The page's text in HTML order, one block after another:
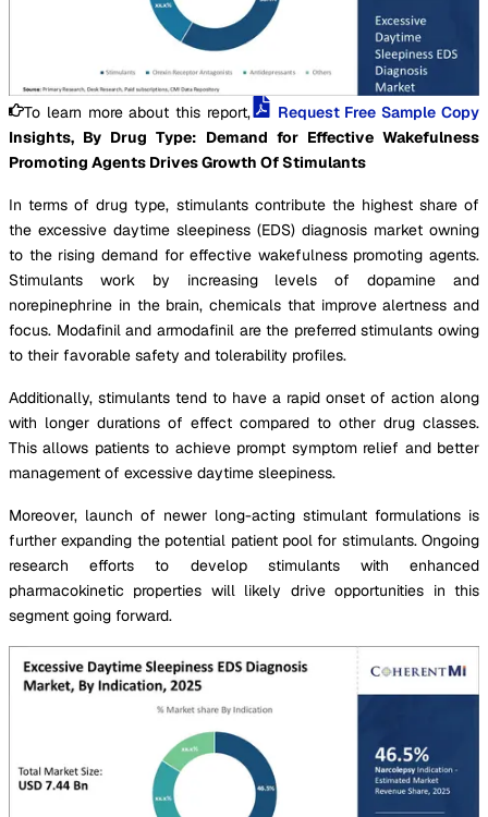
To learn more about this report,
Request Free Sample Copy
Insights, By Drug Type: Demand for Effective Wakefulness
Promoting Agents Drives Growth Of Stimulants
In terms of drug type, stimulants contribute the highest share of
the excessive daytime sleepiness (EDS) diagnosis market owning
to the rising demand for effective wakefulness promoting agents.
Stimulants work by increasing levels of dopamine and
norepinephrine in the brain, chemicals that improve alertness and
focus. Modafinil and armodafinil are the preferred stimulants owing
to their favorable safety and tolerability profiles.
Additionally, stimulants tend to have a rapid onset of action along
with longer durations of effect compared to other drug classes.
This allows patients to achieve prompt symptom relief and better
management of excessive daytime sleepiness.
Moreover, launch of newer long-acting stimulant formulations is
further expanding the potential patient pool for stimulants. Ongoing
research efforts to develop stimulants with enhanced
pharmacokinetic properties will likely drive opportunities in this
segment going forward.